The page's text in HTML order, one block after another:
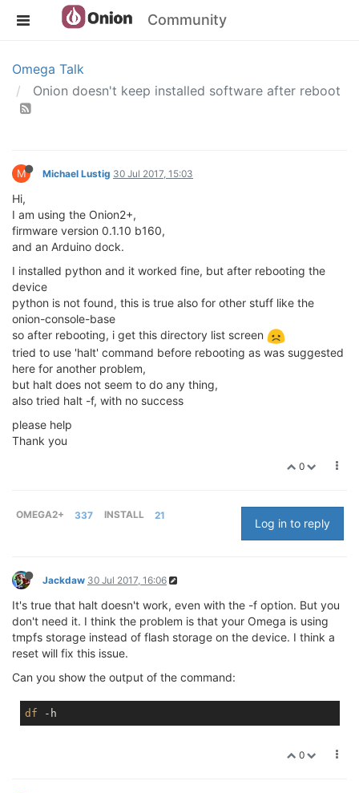
Community
Omega Talk
Onion doesn't keep installed software after reboot
M Michael Lustig 30 Jul 2017, 15:03
Hi,
I am using the Onion2+,
firmware version 0.1.10 b160,
and an Arduino dock.
I installed python and it worked fine, but after rebooting the
device
python is not found, this is true also for other stuff like the
onion-console-base
so after rebooting, i get this directory list screen
tried to use 'halt' command before rebooting as was suggested
here for another problem,
but halt does not seem to do any thing,
also tried halt -f, with no success
please help
Thank you
0
OMEGA2+ 337 INSTALL 21
Log in to reply
Jackdaw 30 Jul 2017, 16:06
It's true that halt doesn't work, even with the -f option. But you
don't need it. I think the problem is that your Omega is using
tmpfs storage instead of flash storage on the device. I think a
reset will fix this issue.
Can you show the output of the command:
df
0